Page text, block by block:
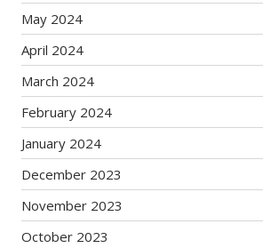
May 2024
April 2024
March 2024
February 2024
January 2024
December 2023
November 2023
October 2023